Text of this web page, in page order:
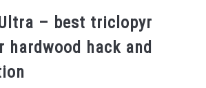
– best triclopyr
hardwood hack and